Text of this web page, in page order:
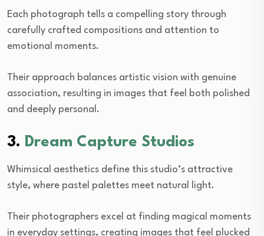
Each photograph tells a compelling story through
carefully crafted compositions and attention to
emotional moments.
Their approach balances artistic vision with genuine
association, resulting in images that feel both polished
and deeply personal.
3. Dream Capture Studios
Whimsical aesthetics define this studio’s attractive
style, where pastel palettes meet natural light.
Their photographers excel at finding magical moments
in everyday settings, creating images that feel plucked